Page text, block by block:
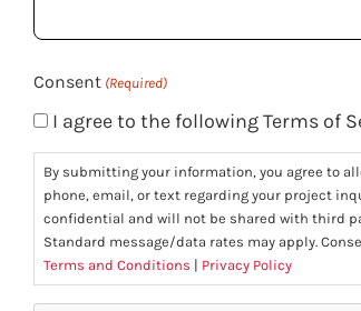
Consent (Required)
I agree to the following Terms of
By submitting your information, you agree to
phone, email, or text regarding your project
confidential and will not be shared with third
Standard message/data rates may apply.
Terms and Conditions | Privacy Policy